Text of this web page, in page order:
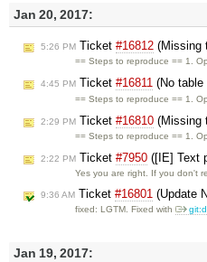
Jan 20, 2017:
5:26 PM Ticket #16812 (Missing
== Steps to reproduce == 1.
4:45 PM Ticket #16811 (No table
== Steps to reproduce == 1.
2:29 PM Ticket #16810 (Missing
== Steps to reproduce == 1.
2:22 PM Ticket #7950 ([IE] Text
Yes you are right. If you don't
9:36 AM Ticket #16801 (Update
fixed: LGTM. Fixed with
Jan 19, 2017: